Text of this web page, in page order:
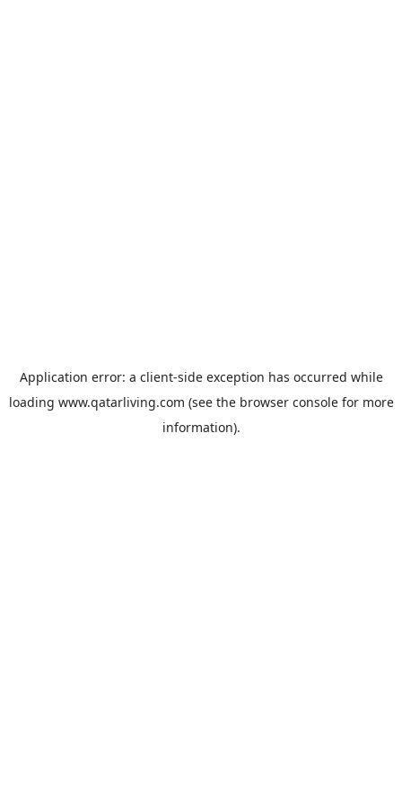
Application error: a client-side exception has occurred while
loading www.qatarliving.com (see the browser consolefor more
information).